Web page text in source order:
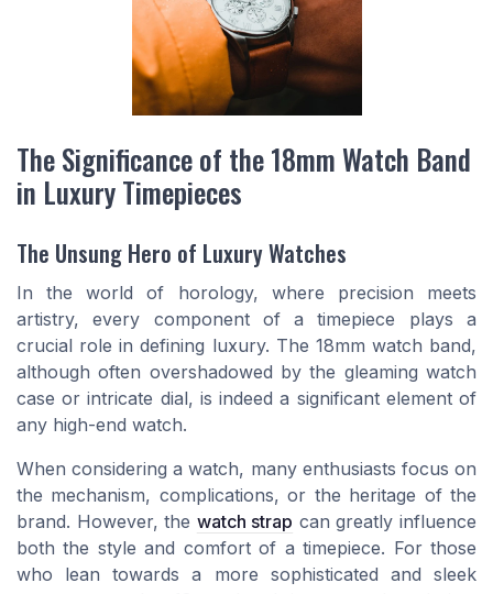
The Significance of the 18mm Watch Band
in Luxury Timepieces
The Unsung Hero of Luxury Watches
In the world of horology, where precision meets
artistry, every component of a timepiece plays a
crucial role in defining luxury. The 18mm watch band,
although often overshadowed by the gleaming watch
case or intricate dial, is indeed a significant element of
any high-end watch.
When considering a watch, many enthusiasts focus on
the mechanism, complications, or the heritage of the
brand. However, the watch strap can greatly influence
both the style and comfort of a timepiece. For those
who lean towards a more sophisticated and sleek